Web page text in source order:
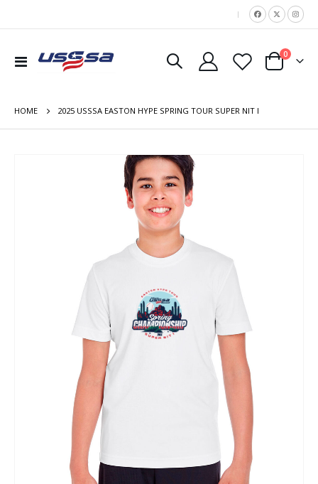
|
Toggle
Cart
0items
HOME 2025 USSSA EASTON HYPE SPRING TOUR SUPER NIT I